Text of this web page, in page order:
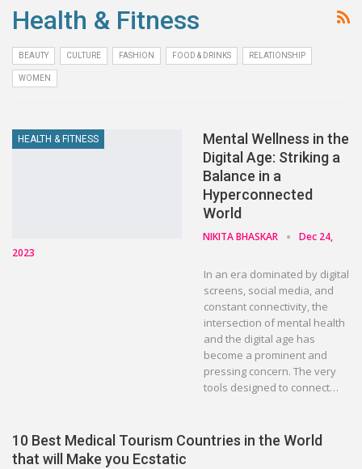
Health & Fitness
BEAUTY CULTURE FASHION FOOD & DRINKS RELATIONSHIP
WOMEN
HEALTH & FITNESS
Mental Wellness in the
Digital Age: Striking a
Balance in a
Hyperconnected
World
NIKITA BHASKAR
Dec 24,
2023
In an era dominated by digital
screens, social media, and
constant connectivity, the
intersection of mental health
and the digital age has
become a prominent and
pressing concern. The very
tools designed to connect…
10 Best Medical Tourism Countries in the World
that will Make you Ecstatic